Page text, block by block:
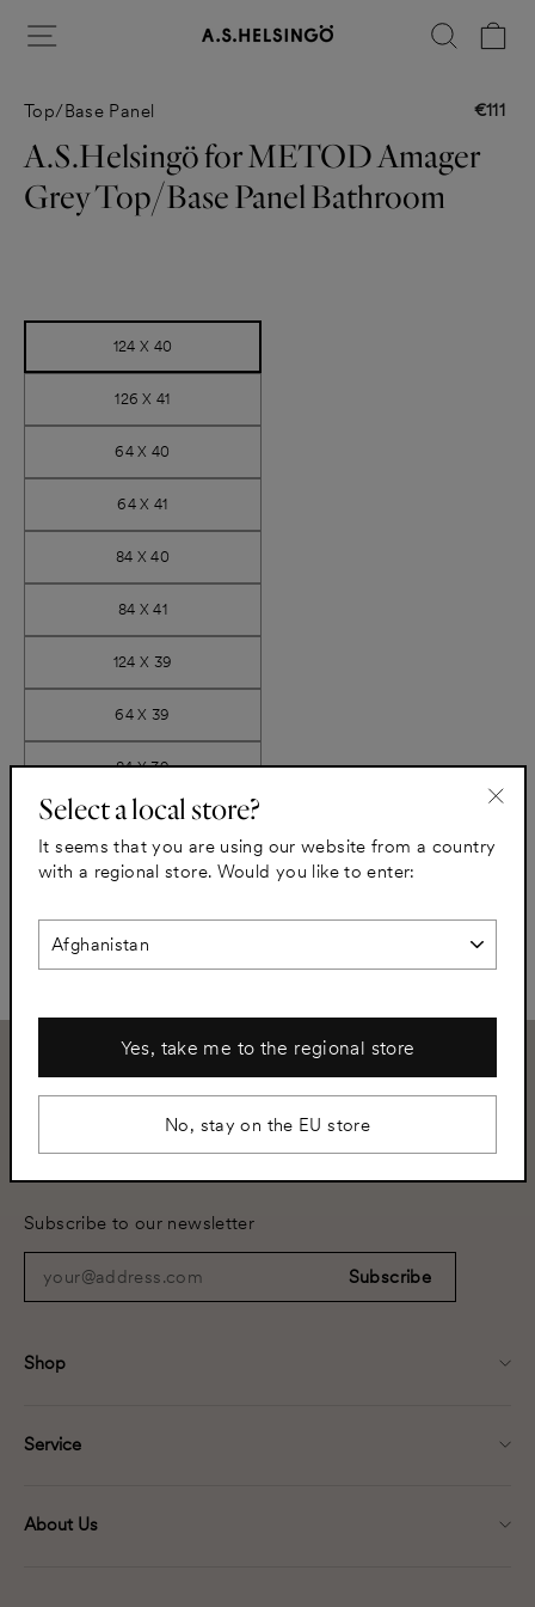
Search
Top/Base Panel
price
€111
A.S.Helsingö for METOD Amager
Grey Top/Base Panel Bathroom
124 X 40
126 X 41
64 X 40
64 X 41
84 X 40
84 X 41
124 X 39
64 X 39
84 X 39
− +
Shop
Service
About Us
+46 8 502 350 02
Subscribe to our newsletter
your@address.com
Subscribe
Select a local store?
It seems that you are using our website from a country
with a regional store. Would you like to enter:
Yes, take me to the regional store
No, stay on the EU store